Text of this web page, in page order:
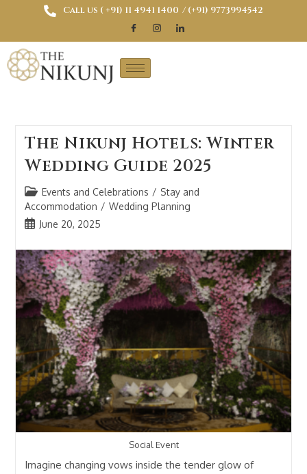
Call us ( ‎+91) 11 4941 1400 / (+91) 9773994542
The Nikunj Hotels: Winter
Wedding Guide 2025
Events and Celebrations / Stay and
Accommodation / Wedding Planning
June 20, 2025
Social Event
Imagine changing vows inside the tender glow of